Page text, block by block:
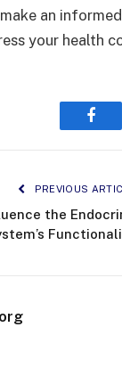
an
your health
PREVIOUS
the